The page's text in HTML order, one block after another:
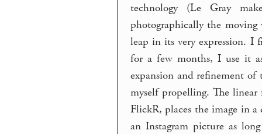
technology (Le Gray
photographically the moving
leap in its very expression. I
for a few months, I use it
expansion and refinement
myself propelling. The
FlickR, places the image in
an Instagram picture as